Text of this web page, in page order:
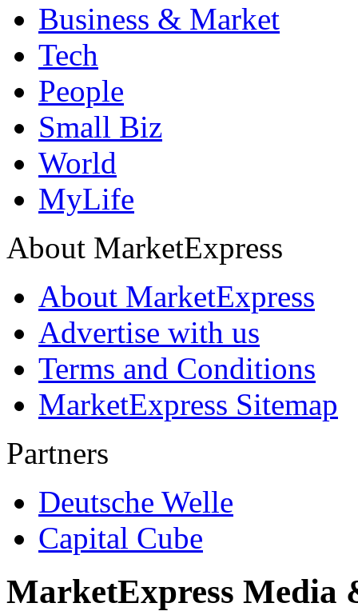
Business & Market
Tech
People
Small Biz
World
MyLife
About MarketExpress
About MarketExpress
Advertise with us
Terms and Conditions
MarketExpress Sitemap
Partners
Deutsche Welle
Capital Cube
MarketExpress Media